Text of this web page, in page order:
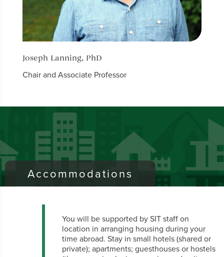
Joseph Lanning, PhD
Chair and Associate Professor
Accommodations
You will be supported by SIT staff on
location in arranging housing during your
time abroad. Stay in small hotels (shared or
private); apartments; guesthouses or hostels